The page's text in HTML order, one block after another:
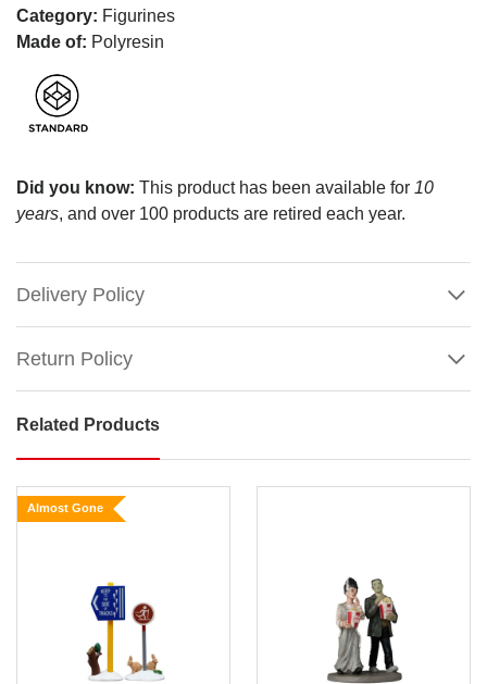
Category: Figurines
Made of: Polyresin
Did you know: This product has been available for 10
years, and over 100 products are retired each year.
Delivery Policy
Return Policy
Lemax
First
Ski
Date
Related Products
Almost Gone